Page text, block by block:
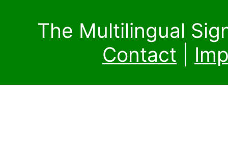
The Multilingual
Contact